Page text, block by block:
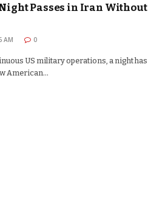
Passes in Iran Without
AM 0
US military operations, a night has
American…